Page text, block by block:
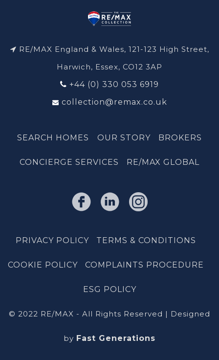
RE/MAX England & Wales, 121-123 High Street,
Harwich, Essex, CO12 3AP
+44 (0) 330 053 6919
collection@remax.co.uk
SEARCH HOMES OUR STORY BROKERS
CONCIERGE SERVICES RE/MAX GLOBAL
PRIVACY POLICY TERMS & CONDITIONS
COOKIE POLICY COMPLAINTS PROCEDURE
ESG POLICY
© 2022 RE/MAX - All Rights Reserved | Designed
by Fast Generations